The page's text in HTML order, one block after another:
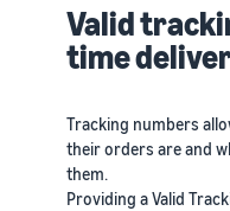
Valid
time
Tracking numbers
their orders are and
them.
Providing a Valid